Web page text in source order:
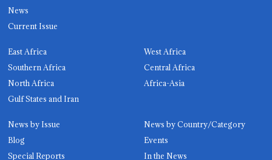
News
Current Issue
East Africa
West Africa
Southern Africa
Central Africa
North Africa
Africa-Asia
Gulf States and Iran
News by Issue
News by Country/Category
Blog
Events
Special Reports
In the News